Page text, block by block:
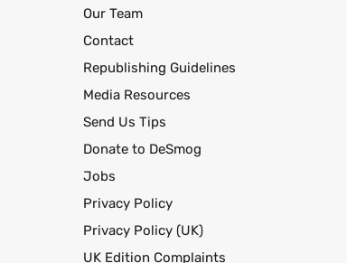
Our Team
Contact
Republishing Guidelines
Media Resources
Send Us Tips
Donate to DeSmog
Jobs
Privacy Policy
Privacy Policy (UK)
UK Edition Complaints